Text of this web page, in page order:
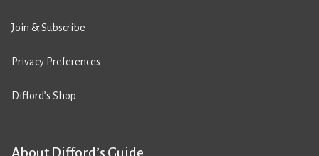
Join & Subscribe
Privacy Preferences
Difford’s Shop
About Difford’s Guide